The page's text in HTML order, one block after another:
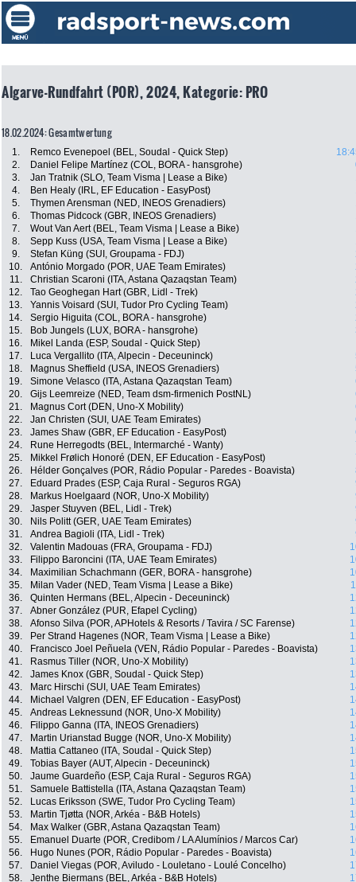
Algarve-Rundfahrt (POR), 2024, Kategorie: PRO
18.02.2024: Gesamtwertung
1. Remco Evenepoel (BEL, Soudal - Quick Step)
2.
Daniel Felipe Martínez (COL, BORA - hansgrohe)
3.
Jan Tratnik (SLO, Team Visma | Lease a Bike)
4.
Ben Healy (IRL, EF Education - EasyPost)
5.
Thymen Arensman (NED, INEOS Grenadiers)
6.
Thomas Pidcock (GBR, INEOS Grenadiers)
7.
Wout Van Aert (BEL, Team Visma | Lease a Bike)
8.
Sepp Kuss (USA, Team Visma | Lease a Bike)
9.
Stefan Küng (SUI, Groupama - FDJ)
10.
António Morgado (POR, UAE Team Emirates)
11.
Christian Scaroni (ITA, Astana Qazaqstan Team)
12.
Tao Geoghegan Hart (GBR, Lidl - Trek)
13.
Yannis Voisard (SUI, Tudor Pro Cycling Team)
14.
Sergio Higuita (COL, BORA - hansgrohe)
15.
Bob Jungels (LUX, BORA - hansgrohe)
16.
Mikel Landa (ESP, Soudal - Quick Step)
17.
Luca Vergallito (ITA, Alpecin - Deceuninck)
18.
Magnus Sheffield (USA, INEOS Grenadiers)
19.
Simone Velasco (ITA, Astana Qazaqstan Team)
20.
Gijs Leemreize (NED, Team dsm-firmenich PostNL)
21.
Magnus Cort (DEN, Uno-X Mobility)
22.
Jan Christen (SUI, UAE Team Emirates)
23.
James Shaw (GBR, EF Education - EasyPost)
24.
Rune Herregodts (BEL, Intermarché - Wanty)
25.
Mikkel Frølich Honoré (DEN, EF Education - EasyPost)
26.
Hélder Gonçalves (POR, Rádio Popular - Paredes - Boavista)
27.
Eduard Prades (ESP, Caja Rural - Seguros RGA)
28.
Markus Hoelgaard (NOR, Uno-X Mobility)
29.
Jasper Stuyven (BEL, Lidl - Trek)
30.
Nils Politt (GER, UAE Team Emirates)
31.
Andrea Bagioli (ITA, Lidl - Trek)
32.
Valentin Madouas (FRA, Groupama - FDJ)
33.
Filippo Baroncini (ITA, UAE Team Emirates)
34.
Maximilian Schachmann (GER, BORA - hansgrohe)
35.
Milan Vader (NED, Team Visma | Lease a Bike)
36.
Quinten Hermans (BEL, Alpecin - Deceuninck)
37.
Abner González (PUR, Efapel Cycling)
38.
Afonso Silva (POR, APHotels & Resorts / Tavira / SC Farense)
39.
Per Strand Hagenes (NOR, Team Visma | Lease a Bike)
40.
Francisco Joel Peñuela (VEN, Rádio Popular - Paredes - Boavista)
41.
Rasmus Tiller (NOR, Uno-X Mobility)
42.
James Knox (GBR, Soudal - Quick Step)
43.
Marc Hirschi (SUI, UAE Team Emirates)
44.
Michael Valgren (DEN, EF Education - EasyPost)
45.
Andreas Leknessund (NOR, Uno-X Mobility)
46.
Filippo Ganna (ITA, INEOS Grenadiers)
47.
Martin Urianstad Bugge (NOR, Uno-X Mobility)
48.
Mattia Cattaneo (ITA, Soudal - Quick Step)
49.
Tobias Bayer (AUT, Alpecin - Deceuninck)
50.
Jaume Guardeño (ESP, Caja Rural - Seguros RGA)
51.
Samuele Battistella (ITA, Astana Qazaqstan Team)
52.
Lucas Eriksson (SWE, Tudor Pro Cycling Team)
53.
Martin Tjøtta (NOR, Arkéa - B&B Hotels)
54.
Max Walker (GBR, Astana Qazaqstan Team)
55.
Emanuel Duarte (POR, Credibom / LA Alumínios / Marcos Car)
56.
Hugo Nunes (POR, Rádio Popular - Paredes - Boavista)
57.
Daniel Viegas (POR, Aviludo - Louletano - Loulé Concelho)
58.
Jenthe Biermans (BEL, Arkéa - B&B Hotels)